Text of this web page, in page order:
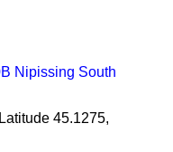
Nipissing South
Latitude 45.1275,